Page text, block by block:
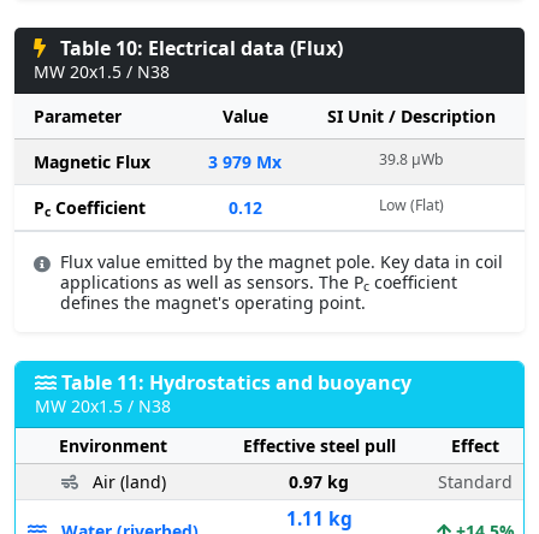
Table 10: Electrical data (Flux)
MW 20x1.5 / N38
Parameter
Value
SI Unit / Description
Magnetic Flux
3 979 Mx 39.8 µWb
Pc Coefficient 0.12 Low (Flat)
Flux value emitted by the magnet pole. Key data in coil
applications as well as sensors. The Pc coefficient
defines the magnet's operating point.
Table 11: Hydrostatics and buoyancy
MW 20x1.5 / N38
Environment
Effective steel pull
Effect
Air (land)
0.97 kg Standard
1.11 kg